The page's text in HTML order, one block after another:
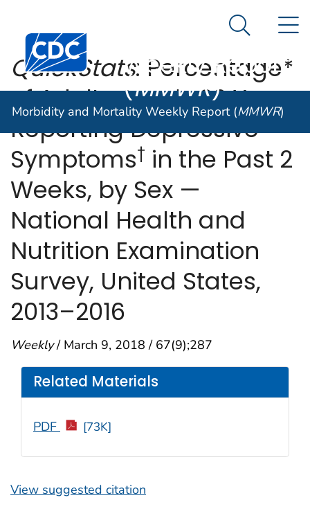
An official website of the United States government
Centers for Disease Control and Prevention. CDC
Morbidity and
Weekly Report
(MMWR)
Search
Morbidity and Mortality Weekly Report (MMWR)
QuickStats: Percentage*
of Adults Aged ≥20 Years
Reporting Depressive
Symptoms† in the Past 2
Weeks, by Sex —
National Health and
Nutrition Examination
Survey, United States,
2013–2016
Weekly/ March 9, 2018 / 67(9);287
View suggested citation
Related Materials
PDF [73K]